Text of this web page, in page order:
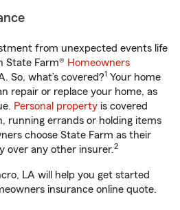
from unexpected events life
State Farm® Homeowners
So, what’s covered?1 Your home
repair or replace your home, as
Personal property is covered
running errands or holding items
choose State Farm as their
over any other insurer.2
LA will help you get started
insurance online quote.